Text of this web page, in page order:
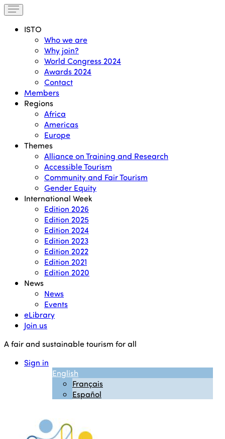
ISTO
Who we are
Why join?
World Congress 2024
Awards 2024
Contact
Members
Regions
Africa
Americas
Europe
Themes
Alliance on Training and Research
Accessible Tourism
Community and Fair Tourism
Gender Equity
International Week
Edition 2026
Edition 2025
Edition 2024
Edition 2023
Edition 2022
Edition 2021
Edition 2020
News
News
Events
eLibrary
Join us
A fair and sustainable tourism for all
Sign in
English
Français
Español